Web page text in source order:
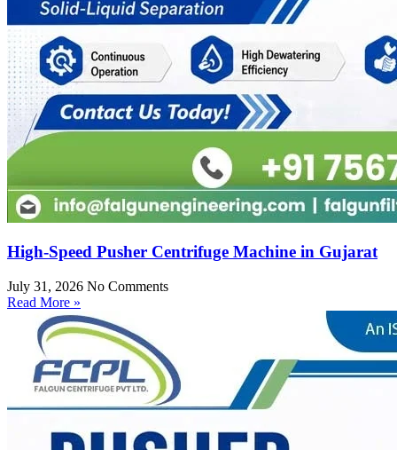
High-Speed Pusher Centrifuge Machine in Gujarat
July 31, 2026 No Comments
Read More »